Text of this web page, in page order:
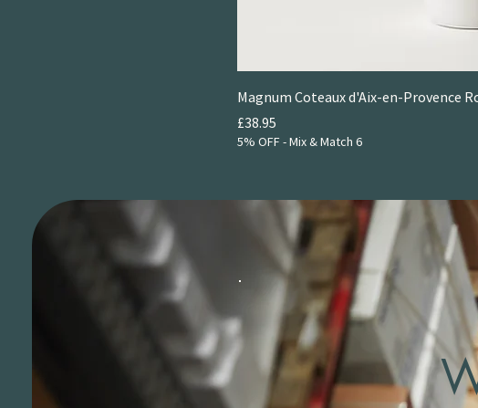
Magnum Coteaux d'Aix-en-Provence
Price
£38.95
5% OFF - Mix & Match 6